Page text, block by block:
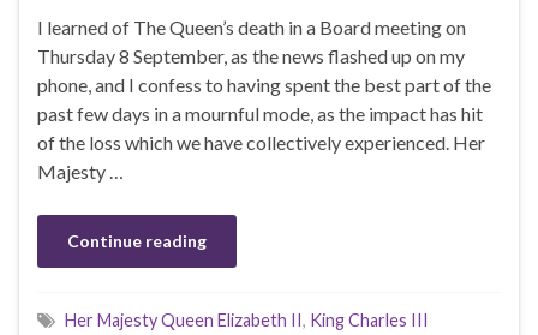
I learned of The Queen’s death in a Board meeting on
Thursday 8 September, as the news flashed up on my
phone, and I confess to having spent the best part of the
past few days in a mournful mode, as the impact has hit
of the loss which we have collectively experienced. Her
Majesty …
Continue reading
Her Majesty Queen Elizabeth II, King Charles III